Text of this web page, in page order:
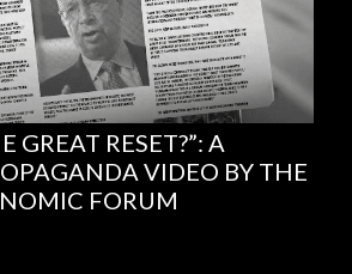
GREAT RESET?”: A
VIDEO BY THE
FORUM